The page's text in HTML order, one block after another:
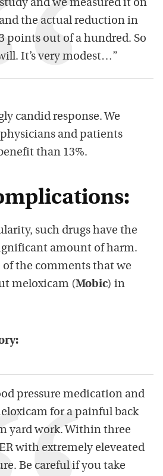
and we measured it on
the actual reduction in
points out of a hundred. So
It’s very modest…”
candid response. We
and patients
than 13%.
such drugs have the
amount of harm.
of the comments that we
meloxicam (Mobic) in
pressure medication and
for a painful back
yard work. Within three
with extremely eleveated
Be careful if you take